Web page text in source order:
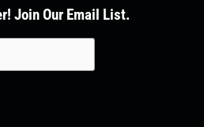
vJoin Our Email List.